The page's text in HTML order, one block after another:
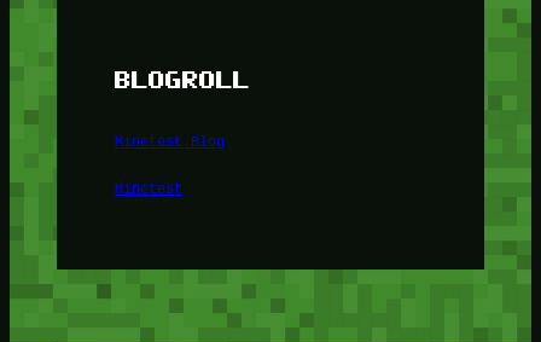
BLOGROLL
Minetest Blog
Minetest